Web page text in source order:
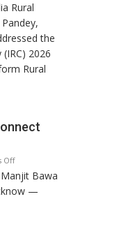
meaningful
transformation
in
this
country
not
a
few
powerful
Rural
the
2026
Rural
Offon
Students
Connect
Bawa
—